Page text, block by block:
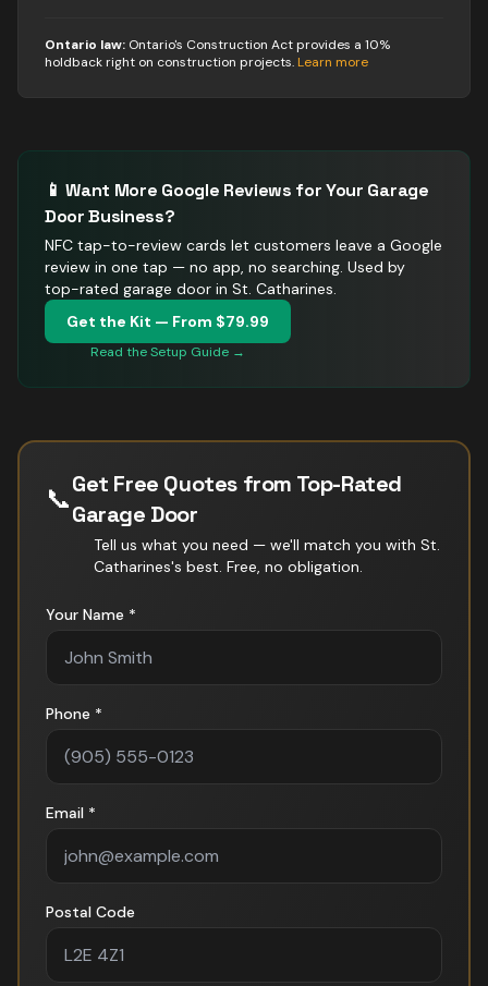
Ontario law: Ontario's Construction Act provides a 10%
holdback right on construction projects. Learn more
📱 Want More Google Reviews for Your Garage
DoorBusiness?
NFC tap-to-review cards let customers leave a Google
review in one tap — no app, no searching. Used by
top-rated garage door in St. Catharines.
Get the Kit — From $79.99
Read the Setup Guide →
📞Get Free Quotes from Top-Rated
Garage Door
Tell us what you need — we'll match you with St.
Catharines's best. Free, no obligation.
Your Name *
Phone *
Email *
Postal Code